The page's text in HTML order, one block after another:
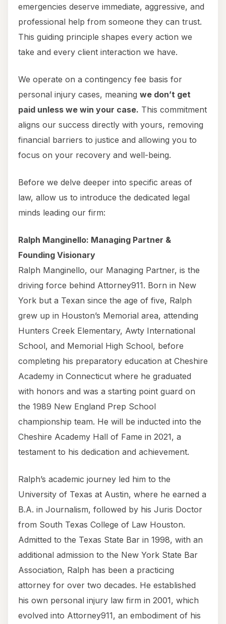
emergencies deserve immediate, aggressive, and
professional help from someone they can trust.
This guiding principle shapes every action we
take and every client interaction we have.
We operate on a contingency fee basis for
personal injury cases, meaning we don’t get
paid unless we win your case. This commitment
aligns our success directly with yours, removing
financial barriers to justice and allowing you to
focus on your recovery and well-being.
Before we delve deeper into specific areas of
law, allow us to introduce the dedicated legal
minds leading our firm:
Ralph Manginello: Managing Partner &
Founding Visionary
Ralph Manginello, our Managing Partner, is the
driving force behind Attorney911. Born in New
York but a Texan since the age of five, Ralph
grew up in Houston’s Memorial area, attending
Hunters Creek Elementary, Awty International
School, and Memorial High School, before
completing his preparatory education at Cheshire
Academy in Connecticut where he graduated
with honors and was a starting point guard on
the 1989 New England Prep School
championship team. He will be inducted into the
Cheshire Academy Hall of Fame in 2021, a
testament to his dedication and achievement.
Ralph’s academic journey led him to the
University of Texas at Austin, where he earned a
B.A. in Journalism, followed by his Juris Doctor
from South Texas College of Law Houston.
Admitted to the Texas State Bar in 1998, with an
additional admission to the New York State Bar
Association, Ralph has been a practicing
attorney for over two decades. He established
his own personal injury law firm in 2001, which
evolved into Attorney911, an embodiment of his